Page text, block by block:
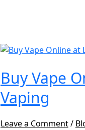
Buy Vape
Vaping
Leave a Comment/
Buy
Online
at
Low
Price:
Your